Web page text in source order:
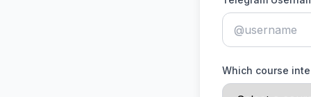
Which course